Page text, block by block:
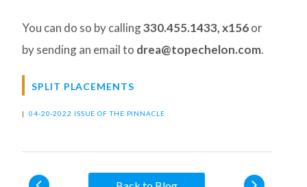
You can do so by calling330.455.1433, x156or
by sending an email to drea@topechelon.com.
SPLIT PLACEMENTS
| 04-20-2022 ISSUE OF THE PINNACLE